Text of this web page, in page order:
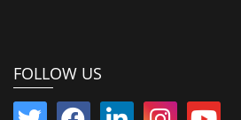
FOLLOW US